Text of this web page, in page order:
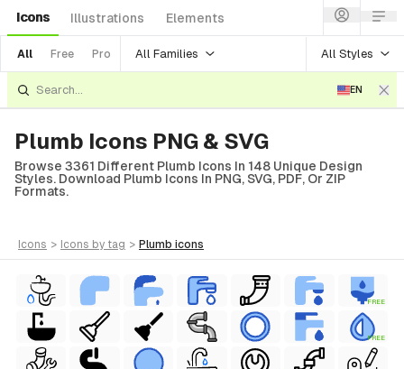
Icons Illustrations Elements
All Free Pro All Families All Styles
EN
Plumb Icons PNG & SVG
Browse 3361 Different Plumb Icons In 148 Unique Design
Styles. Download Plumb Icons In PNG, SVG, PDF, Or ZIP
Formats.
icons > icons by tag > plumb icons
FREE
FREE